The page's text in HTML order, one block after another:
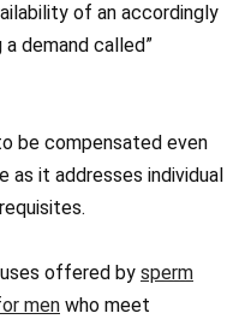
of an accordingly
demand called”
be compensated even
as it addresses individual
offered by sperm
men who meet